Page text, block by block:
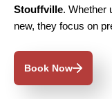
Stouffville. Whether
new, they focus on
Book Now